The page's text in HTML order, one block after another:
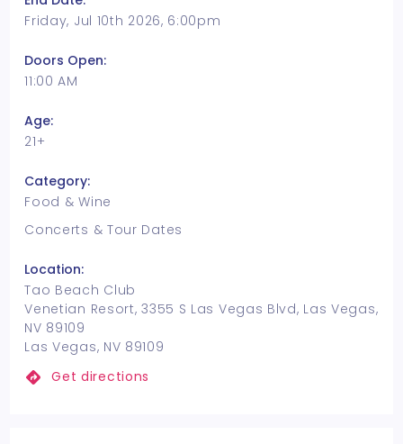
Friday, Jul 10th 2026, 6:00pm
Doors Open:
11:00 AM
Age:
21+
Category:
Food & Wine
Concerts & Tour Dates
Location:
Tao Beach Club
Venetian Resort, 3355 S Las Vegas Blvd, Las Vegas,
NV 89109
Las Vegas, NV 89109
Get directions